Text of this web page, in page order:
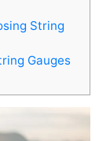
String
Gauges